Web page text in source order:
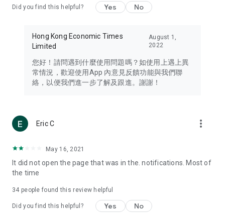
Travel – Staying abreast of issues of concern to Hong Kong
information in the Greater Bay Area, Macau, Japan, Taiwan,
Thailand, South Korea, and other destinations.
Technology – Testing the latest and trendiest tech products
such as mobile phones, computers, cameras, headphones,
(U... Bloggers share diverse lifestyle experiences and food
reviews.
Download now for free and create your own U Lifestyle – a
brand new experience with a different lifestyle!
in the app or email info@ulifestyle.com.hk)
Did you find this helpful? Yes No
Hong Kong Economic Times
Limited
August 1,
2022
您好！請問遇到什麼使用問題嗎？如使用上遇上異
常情況，歡迎使用App 內意見反饋功能與我們聯
絡，以便我們進一步了解及跟進。謝謝！
Eric C more_vert
May 16, 2021
It did not open the page that was in the. notifications. Most of
the time
34 people found this review helpful
Did you find this helpful? Yes No